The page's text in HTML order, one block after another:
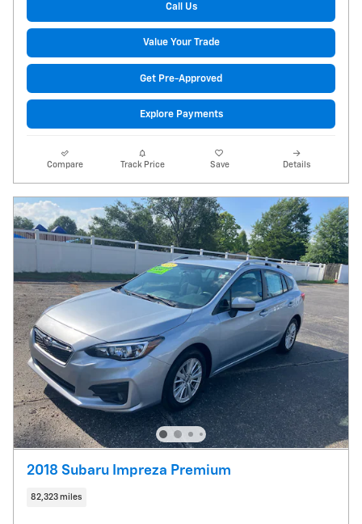
Call Us
Value Your Trade
Get Pre-Approved
Explore Payments
Compare Track Price Save Details
2018 Subaru Impreza Premium
82,323 miles